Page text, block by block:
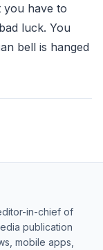
you have to
luck. You
bell is hanged
in-chief of
publication
mobile apps,